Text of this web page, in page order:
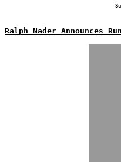
Ralph Nader Announces